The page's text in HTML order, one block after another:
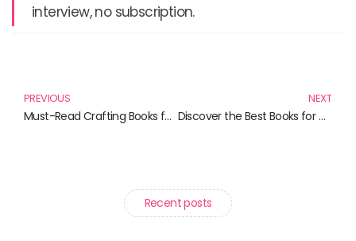
interview, no subscription.
PREVIOUS
Must-Read Crafting Books for Enthusiasts and Beginners Alike
NEXT
Discover the Best Books for Creative Minds and Coders
Recent posts